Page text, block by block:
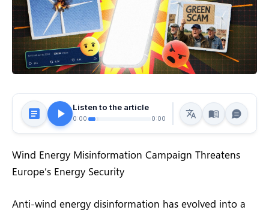
Listen to the article
0:00 0:00
Wind Energy Misinformation Campaign Threatens
Europe’s Energy Security
Anti-wind energy disinformation has evolved into a